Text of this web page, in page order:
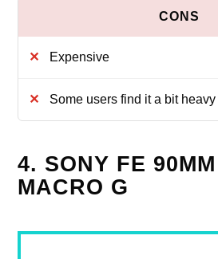
Expensive
Some users find it a bit
4. SONY FE
MACRO G